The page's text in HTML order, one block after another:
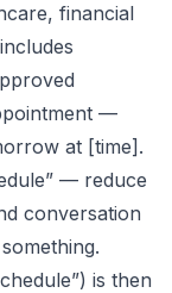
financial
—
at [time].
— reduce
conversation
is then